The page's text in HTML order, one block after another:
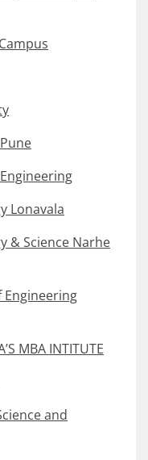
Lonavala
& Science Narhe
Engineering
MBA INTITUTE
and